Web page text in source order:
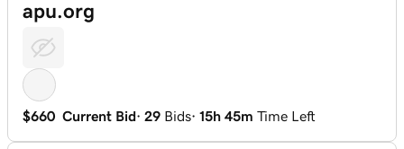
apu.org
$660 Current Bid· 29 Bids· 15h 45m Time Left